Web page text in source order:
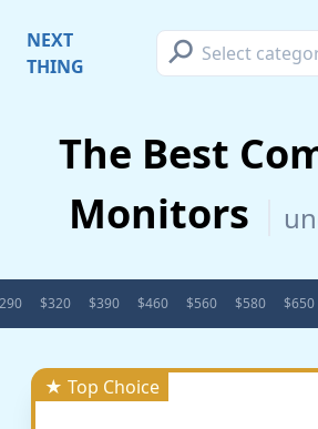
NEXT
THING
⚲
The Best
Monitors
$320 $390 $460 $560 $580 $650
★ Top Choice